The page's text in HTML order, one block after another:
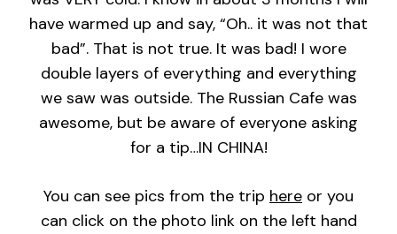
have warmed up and say, “Oh.. it was not that
bad”. That is not true. It was bad! I wore
double layers of everything and everything
we saw was outside. The Russian Cafe was
awesome, but be aware of everyone asking
for a tip…IN CHINA!
You can see pics from the trip here or you
can click on the photo link on the left hand